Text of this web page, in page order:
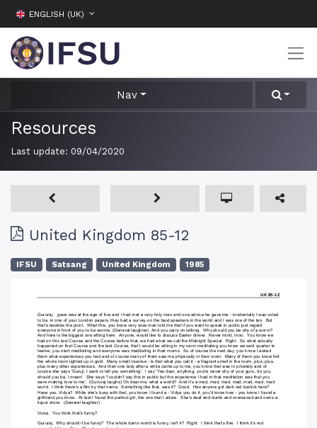
ENGLISH (UK)
Nav
Resources
Last update: 09/04/2020
United Kingdom 85-12
IFSU Satsang United Kingdom 1985